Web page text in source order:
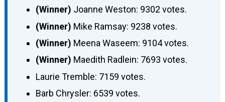
(Winner) Joanne Weston: 9302 votes.
(Winner) Mike Ramsay: 9238 votes.
(Winner) Meena Waseem: 9104 votes.
(Winner) Maedith Radlein: 7693 votes.
Laurie Tremble: 7159 votes.
Barb Chrysler: 6539 votes.